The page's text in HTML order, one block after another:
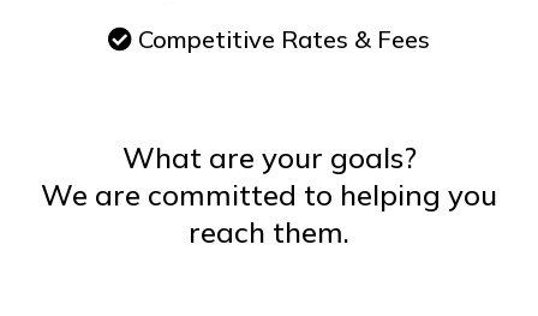
Competitive Rates & Fees
What are your goals?
We are committed to helping you
reach them.